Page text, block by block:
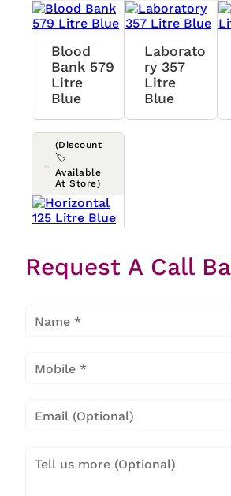
Blood
Bank 579
Litre
Blue
Laborato
Ry 357
Litre
Blue
(Discount
🏷️
Available
At Store)
Al 125
Litre
Request A Call